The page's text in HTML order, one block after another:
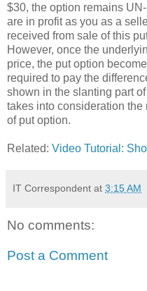
$30, the option remains
are in profit as you as a
received from sale of this
However, once the
price, the put option
required to pay the
shown in the slanting part
takes into consideration
of put option.
Related: Video Tutorial:
IT Correspondent at 3:15 AM
No comments:
Post a Comment